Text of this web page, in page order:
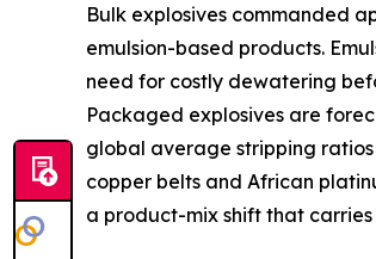
Bulk explosives commanded
emulsion-based products.
need for costly dewatering
Packaged explosives are
global average stripping ratios
copper belts and African
a product-mix shift that